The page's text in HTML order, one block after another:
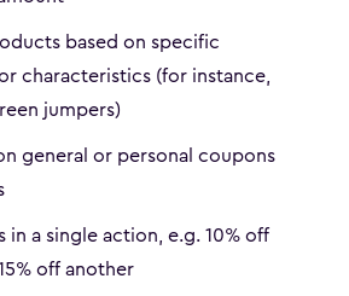
based on specific
characteristics (for instance,
jumpers)
general or personal coupons
a single action, e.g. 10% off
off another